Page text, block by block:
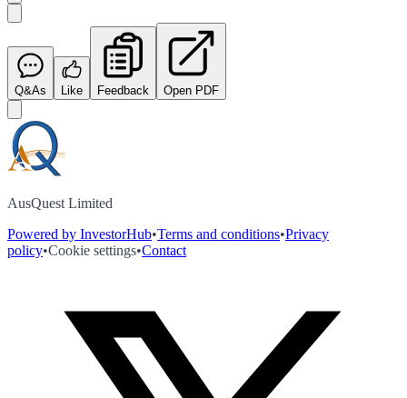
Q&As Like Feedback Open PDF
AusQuest Limited
Powered by InvestorHub•Terms and conditions•Privacy
policy•Cookie settings•Contact